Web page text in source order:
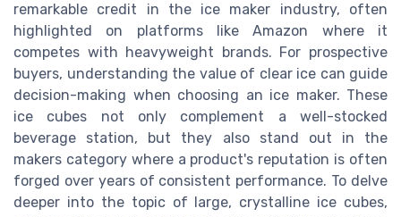
remarkable credit in the ice maker industry, often
highlighted on platforms like Amazon where it
competes with heavyweight brands. For prospective
buyers, understanding the value of clear ice can guide
decision-making when choosing an ice maker. These
ice cubes not only complement a well-stocked
beverage station, but they also stand out in the
makers category where a product's reputation is often
forged over years of consistent performance. To delve
deeper into the topic of large, crystalline ice cubes,